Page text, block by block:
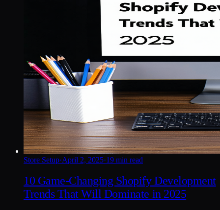
Store Setup·April 2, 2025·19 min read
10 Game-Changing Shopify Development
Trends That Will Dominate in 2025